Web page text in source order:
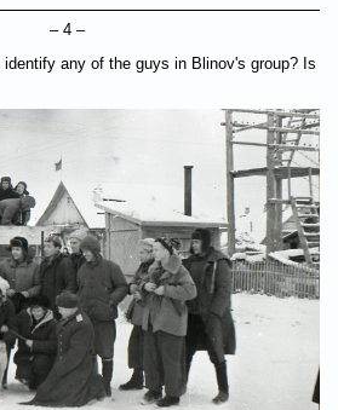
– 4 –
any of the guys in Blinov's group? Is